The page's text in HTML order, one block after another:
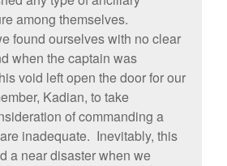
among themselves.
found ourselves with no clear
when the captain was
void left open the door for our
Kadian, to take
of commanding a
inadequate. Inevitably, this
a near disaster when we